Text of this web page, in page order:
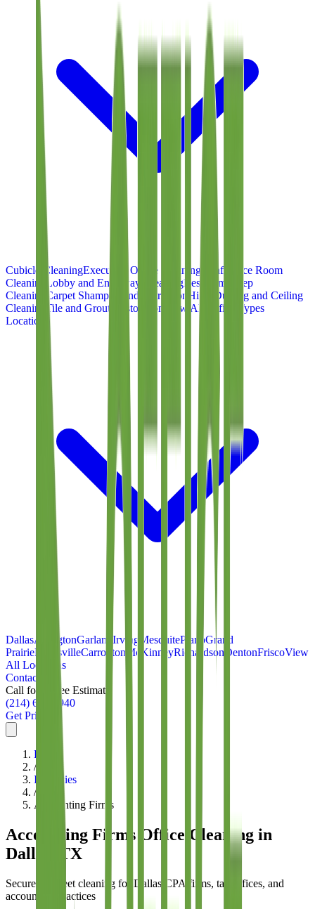
Cubicle CleaningExecutive Office Cleaning Conference Room
Cleaning
Lobby and Entryway CleaningRestroom Deep
Cleaning
Carpet Shampoo and Extraction High-Dusting and Ceiling
Cleaning
Tile and Grout Restoration
View All Office Types
Locations
DallasArlingtonGarland Irving MesquitePlanoGrand
PrairieLewisvilleCarrollton McKinneyRichardson DentonFriscoView
All Locations
Contact
Call for a Free Estimate
(214) 699-8940
Get Pricing
Home
/
Industries
/
Accounting Firms
Accounting Firms Office Cleaning in
Dallas, TX
Secure, discreet cleaning for Dallas CPA firms, tax offices, and
accounting practices